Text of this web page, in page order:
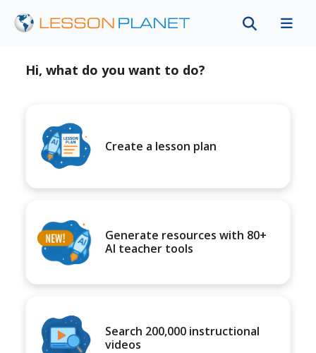
Hi, what do you want to do?
Create a lesson plan
Generate resources with 80+
AI teacher tools
Search 200,000 instructional
videos